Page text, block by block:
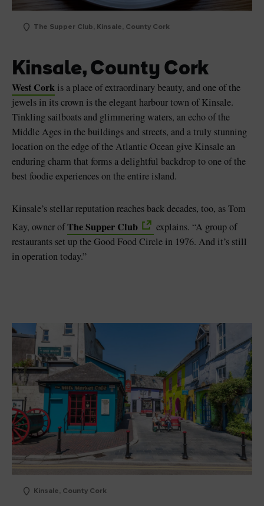
The Supper Club, Kinsale, County Cork
Kinsale, County Cork
West Cork is a place of extraordinary beauty, and one of the
jewels in its crown is the elegant harbour town of Kinsale.
Tinkling sailboats and glimmering waters, an echo of the
Middle Ages in the buildings and streets, and a truly stunning
location on the edge of the Atlantic Ocean give Kinsale an
enduring charm that forms a delightful backdrop to one of the
best foodie experiences on the entire island.
Kinsale’s stellar reputation reaches back decades, too, as Tom
Kay, owner ofThe Supper Club
explains. “A group of
restaurants set up the Good Food Circle in 1976. And it’s still
in operation today.”
Kinsale, County Cork